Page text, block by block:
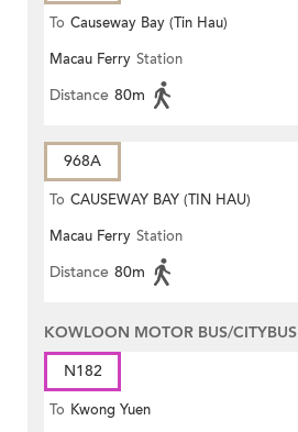
To Causeway Bay (Tin Hau)
Macau Ferry Station
Distance 80m
968A
To CAUSEWAY BAY (TIN HAU)
Macau Ferry Station
Distance 80m
KOWLOON MOTOR BUS/CITYBUS
N182
To Kwong Yuen